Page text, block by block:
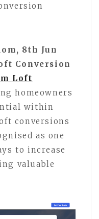
8th Jun
Conversion
Loft
homeowners
within
conversions
as one
to increase
valuable